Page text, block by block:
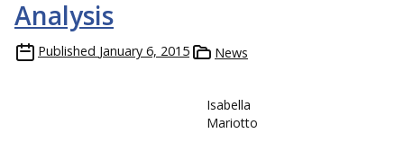
Analysis
Published January 6, 2015 News
Isabella
Mariotto